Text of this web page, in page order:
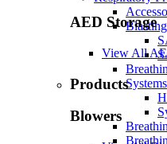
AED Storage
View All
Products
Blowers
Blasting
Systems